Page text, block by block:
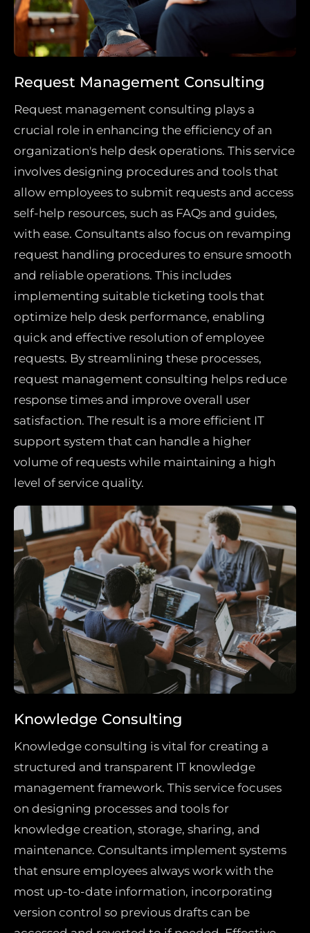
Request Management Consulting
Request management consulting plays a
crucial role in enhancing the efficiency of an
organization's help desk operations. This service
involves designing procedures and tools that
allow employees to submit requests and access
self-help resources, such as FAQs and guides,
with ease. Consultants also focus on revamping
request handling procedures to ensure smooth
and reliable operations. This includes
implementing suitable ticketing tools that
optimize help desk performance, enabling
quick and effective resolution of employee
requests. By streamlining these processes,
request management consulting helps reduce
response times and improve overall user
satisfaction. The result is a more efficient IT
support system that can handle a higher
volume of requests while maintaining a high
level of service quality.
Knowledge Consulting
Knowledge consulting is vital for creating a
structured and transparent IT knowledge
management framework. This service focuses
on designing processes and tools for
knowledge creation, storage, sharing, and
maintenance. Consultants implement systems
that ensure employees always work with the
most up-to-date information, incorporating
version control so previous drafts can be